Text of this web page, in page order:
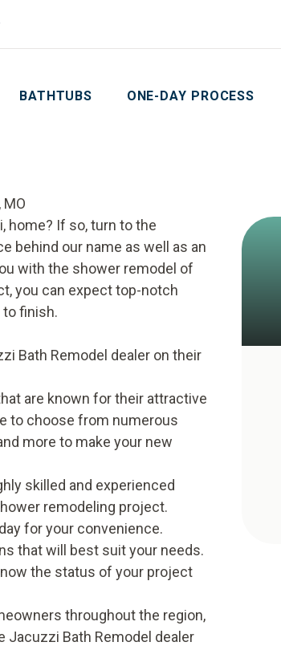
BATHTUBS ONE-DAY PROCESS
home? If so, turn to the
behind our name as well as an
with the shower remodel of
you can expect top-notch
finish.
Bath Remodel dealer on their
are known for their attractive
to choose from numerous
more to make your new
skilled and experienced
remodeling project.
for your convenience.
that will best suit your needs.
the status of your project
throughout the region,
Jacuzzi Bath Remodel dealer